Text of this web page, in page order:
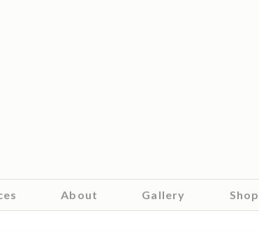
About Gallery Shop